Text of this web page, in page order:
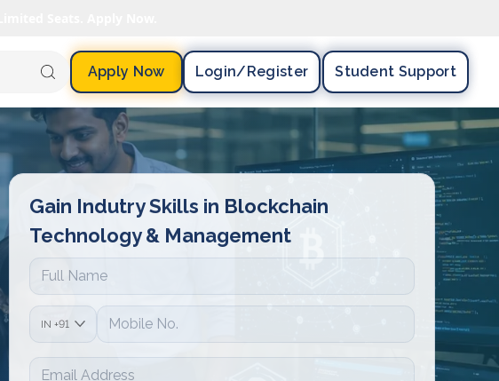
Apply Now Login/register Student Support
Gain Indutry Skills in Blockchain
Technology & Management
IN +91